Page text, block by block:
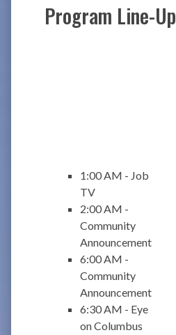
Program Line-Up
1:00 AM - Job
TV
2:00 AM -
Community
Announcement
6:00 AM -
Community
Announcement
6:30 AM - Eye
on Columbus